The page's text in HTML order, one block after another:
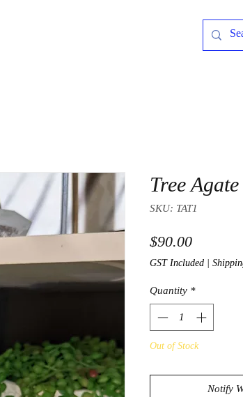
Tree
SKU: TAT1
$90.00Price
GST Included
Quantity *
Out of Stock
Notify